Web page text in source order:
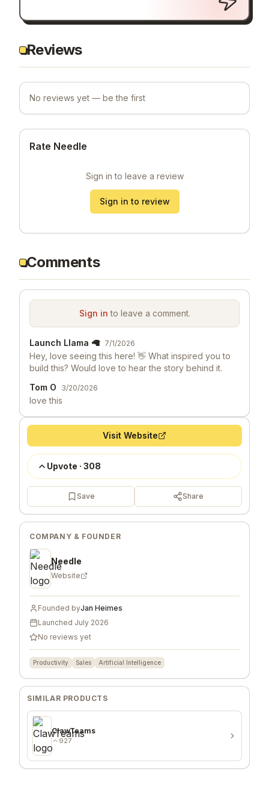
Reviews
No reviews yet — be the first
Rate Needle
Sign in to leave a review
Sign in to review
Comments
Sign in to leave a comment.
Launch Llama 🦙 7/1/2026
Hey, love seeing this here! 👋 What inspired you to
build this? Would love to hear the story behind it.
Tom O
3/20/2026
love this
Visit Website
Upvote · 308
Save Share
COMPANY & FOUNDER
Needle
Website
Founded byJan Heimes
Launched July 2026
No reviews yet
Productivity Sales Artificial Intelligence
SIMILAR PRODUCTS
ClawTeams
927